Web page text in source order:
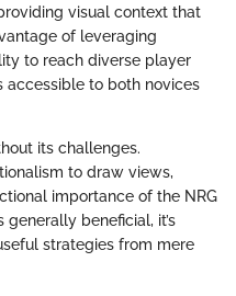
visual context that
of leveraging
to reach diverse player
accessible to both novices
its challenges.
to draw views,
importance of the NRG
generally beneficial, it’s
strategies from mere